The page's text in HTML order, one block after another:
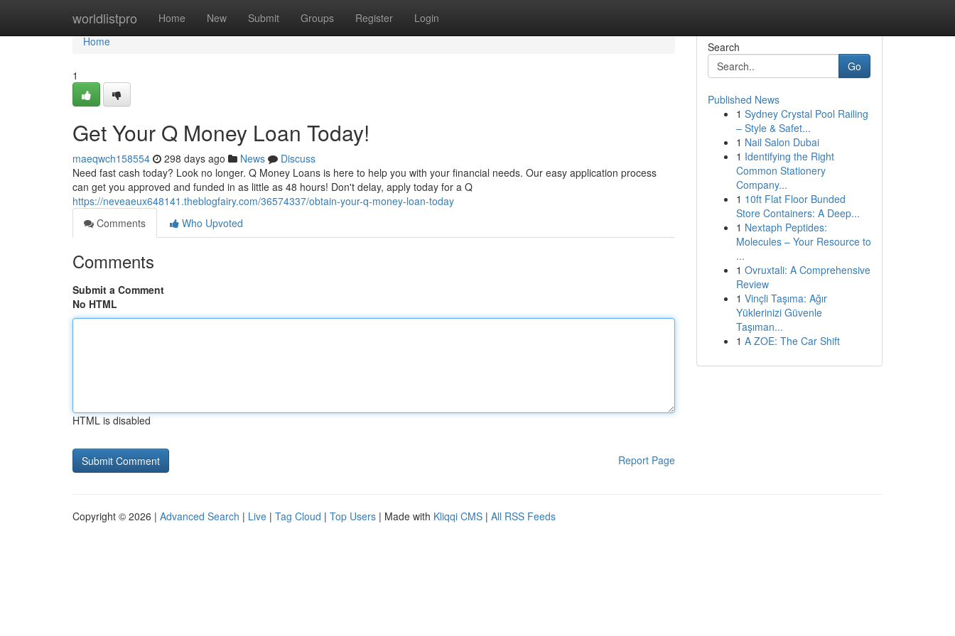
worldlistpro Home New Submit Groups Register Login
Home
Home
1
Get Your Q Money Loan Today!
maeqwch158554 298 days ago News
Discuss
Need fast cash today? Look no longer. Q Money Loans is here to help you with your financial needs. Our easy application process
can get you approved and funded in as little as 48 hours! Don't delay, apply today for a Q
https://neveaeux648141.theblogfairy.com/36574337/obtain-your-q-money-loan-today
Comments
Who Upvoted
Comments
Submit a Comment
No HTML
HTML is disabled
Report Page
Search
Go
Published News
1 Sydney Crystal Pool Railing
– Style & Safet...
1 Nail Salon Dubai
1 Identifying the Right
Common Stationery
Company...
1 10ft Flat Floor Bunded
Store Containers: A Deep...
1 Nextaph Peptides:
Molecules – Your Resource to
...
1 Ovruxtali: A Comprehensive
Review
1 Vinçli Taşıma: Ağır
Yüklerinizi Güvenle
Taşıman...
1 A ZOE: The Car Shift
Copyright © 2026 | Advanced Search | Live | Tag Cloud | Top Users | Made with Kliqqi CMS | All RSS Feeds